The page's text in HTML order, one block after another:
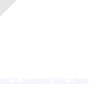
to deserving high school